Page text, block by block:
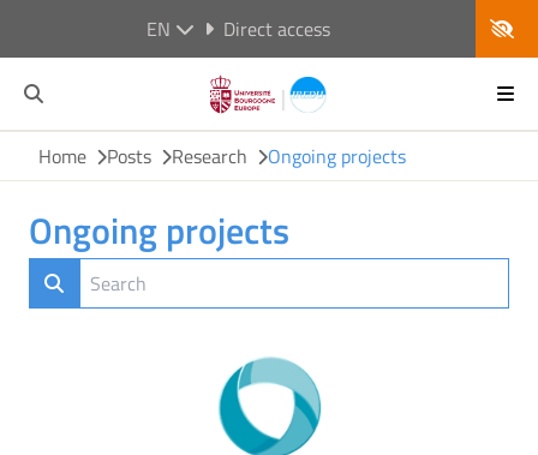
EN Direct access
Home Posts Research Ongoing projects
Ongoing projects